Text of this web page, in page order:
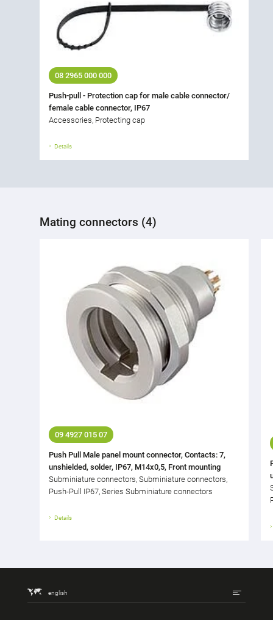
08 2965 000 000
Push-pull - Protection cap for male cable connector/
female cable connector, IP67
Accessories, Protecting cap
Details
Mating connectors (4)
09 4927 015 07
Push Pull Male panel mount connector, Contacts: 7,
unshielded, solder, IP67, M14x0,5, Front mounting
Subminiature connectors, Subminiature connectors,
Push-Pull IP67, Series Subminiature connectors
Details
english